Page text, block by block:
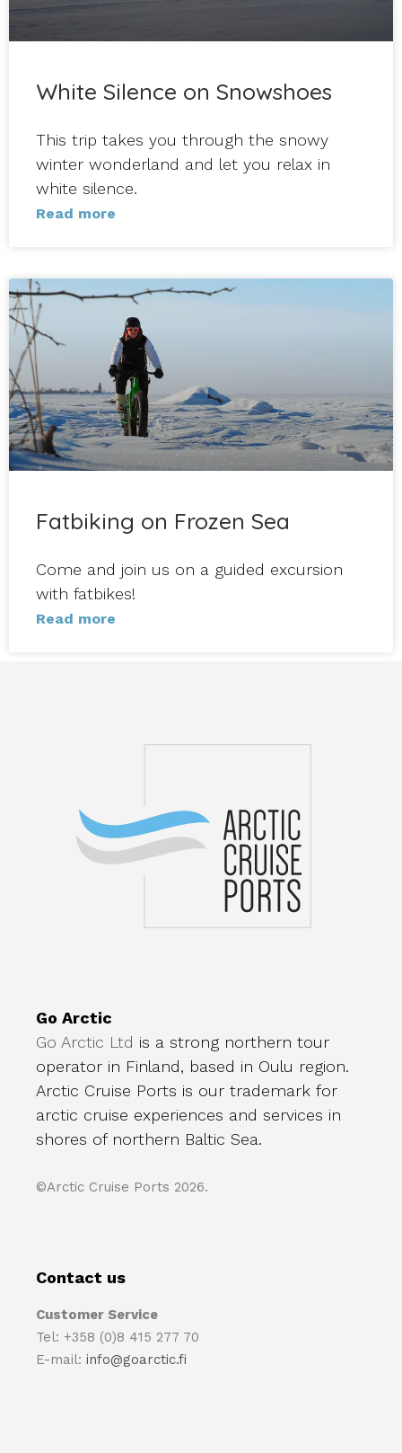
White Silence on Snowshoes
This trip takes you through the snowy
winter wonderland and let you relax in
white silence.
Read more
Fatbiking on Frozen Sea
Come and join us on a guided excursion
with fatbikes!
Read more
Go Arctic
Go Arctic Ltd is a strong northern tour
operator in Finland, based in Oulu region.
Arctic Cruise Ports is our trademark for
arctic cruise experiences and services in
shores of northern Baltic Sea.
©Arctic Cruise Ports 2026.
Contact us
Customer Service
Tel: +358 (0)8 415 277 70
E-mail: info@goarctic.fi